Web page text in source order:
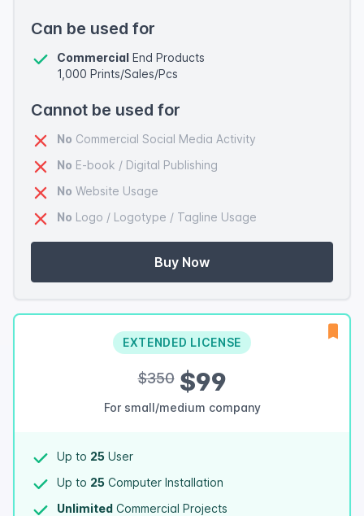
Can be used for
Commercial End Products
1,000 Prints/Sales/Pcs
Cannot be used for
No Commercial Social Media Activity
No E-book / Digital Publishing
No Website Usage
No Logo / Logotype / Tagline Usage
Buy Now
EXTENDED LICENSE
$350$99
For small/medium company
Up to 25 User
Up to 25 Computer Installation
Unlimited Commercial Projects